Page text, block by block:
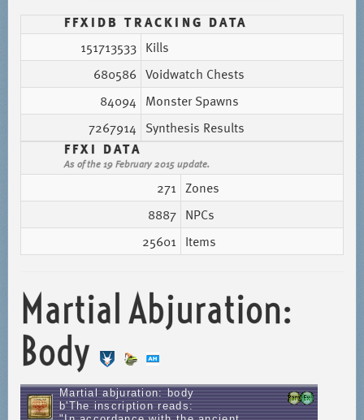
FFXIDB TRACKING DATA
151713533 Kills
680586 Voidwatch Chests
84094 Monster Spawns
7267914 Synthesis Results
FFXI DATA
As of the 19 February 2015 update.
271 Zones
8887 NPCs
25601 Items
Martial Abjuration:
Body
Martial abjuration: body
b'The inscription reads: